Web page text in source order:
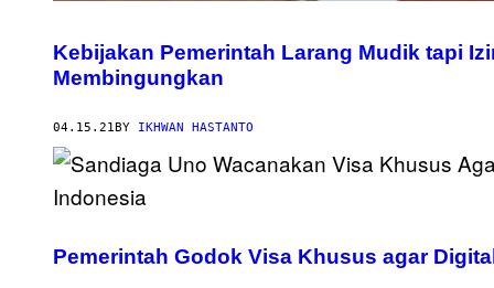
Kebijakan Pemerintah Larang Mudik tapi
Membingungkan
04.15.21BY IKHWAN HASTANTO
Pemerintah Godok Visa Khusus agar